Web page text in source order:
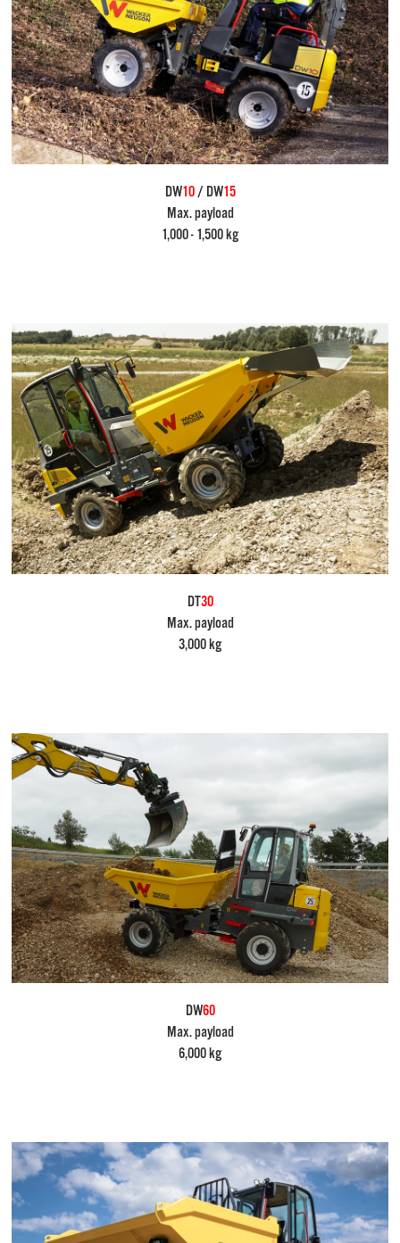
DW10/ DW15
Max. payload
1,000 - 1,500 kg
DT30
Max. payload
3,000 kg
DW60
Max. payload
6,000 kg